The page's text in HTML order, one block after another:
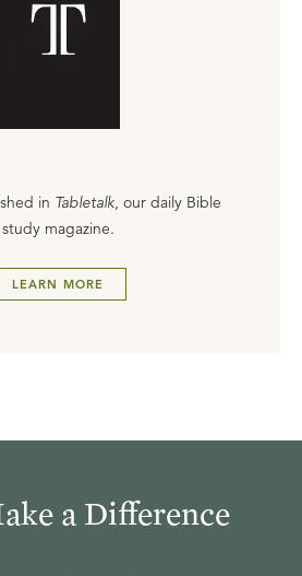
in Tabletalk, our daily Bible
study magazine.
LEARN MORE
a Difference